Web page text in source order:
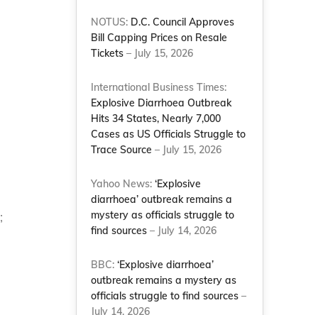
NOTUS: D.C. Council Approves
Bill Capping Prices on Resale
Tickets – July 15, 2026
International Business Times:
Explosive Diarrhoea Outbreak
Hits 34 States, Nearly 7,000
Cases as US Officials Struggle to
Trace Source – July 15, 2026
Yahoo News:‘Explosive
diarrhoea’ outbreak remains a
mystery as officials struggle to
find sources – July 14, 2026
BBC:‘Explosive diarrhoea’
outbreak remains a mystery as
officials struggle to find sources –
July 14, 2026